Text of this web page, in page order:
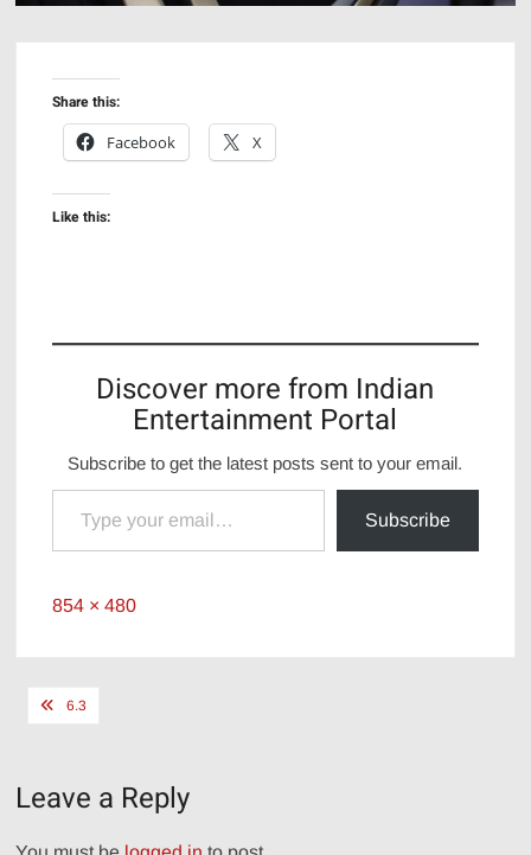
Share this:
Facebook
X
Like this:
Discover more from Indian
Entertainment Portal
Subscribe to get the latest posts sent to your email.
Type your email…
Subscribe
Full
854 × 480
Post
6.3
Leave a Reply